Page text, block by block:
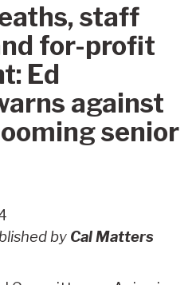
staff
for-profit
Ed
against
senior
by Cal Matters